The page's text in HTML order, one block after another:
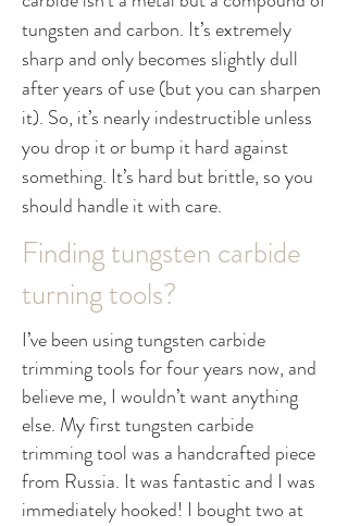
tungsten and carbon. It’s extremely
sharp and only becomes slightly dull
after years of use (but you can sharpen
it). So, it’s nearly indestructible unless
you drop it or bump it hard against
something. It’s hard but brittle, so you
should handle it with care.
Finding tungsten carbide
turning tools?
I’ve been using tungsten carbide
trimming tools for four years now, and
believe me, I wouldn’t want anything
else. My first tungsten carbide
trimming tool was a handcrafted piece
from Russia. It was fantastic and I was
immediately hooked! I bought two at